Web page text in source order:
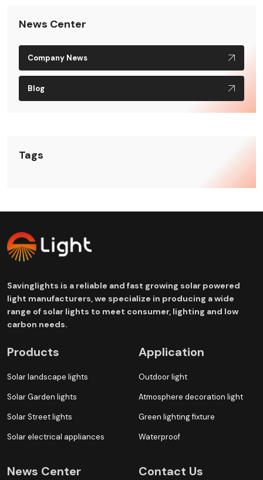
News Center
Company News
Blog
Tags
Savinglights is a reliable and fast growing solar powered
light manufacturers, we specialize in producing a wide
range of solar lights to meet consumer, lighting and low
carbon needs.
Products
Solar landscape lights
Solar Garden lights
Solar Street lights
Solar electrical appliances
Application
Outdoor light
Atmosphere decoration light
Green lighting fixture
Waterproof
News Center Contact Us